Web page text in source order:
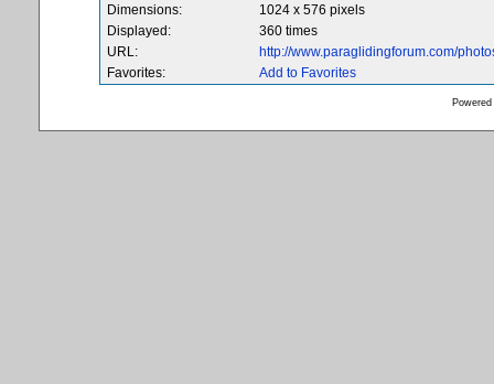
Dimensions:
1024 x 576 pixels
Displayed:
360 times
URL:
http://www.paraglidingforum.com/
Favorites:
Add to Favorites